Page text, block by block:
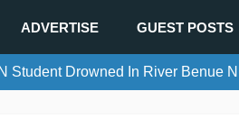
ADVERTISE GUEST POSTS
Student Drowned In River Benue